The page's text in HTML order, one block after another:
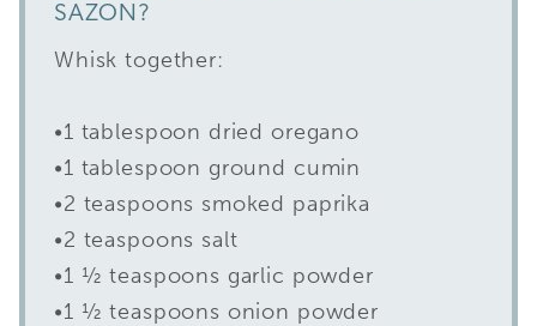
SAZON?
Whisk together:
•1 tablespoon dried oregano
•1 tablespoon ground cumin
•2 teaspoons smoked paprika
•2 teaspoons salt
•1 ½ teaspoons garlic powder
•1 ½ teaspoons onion powder